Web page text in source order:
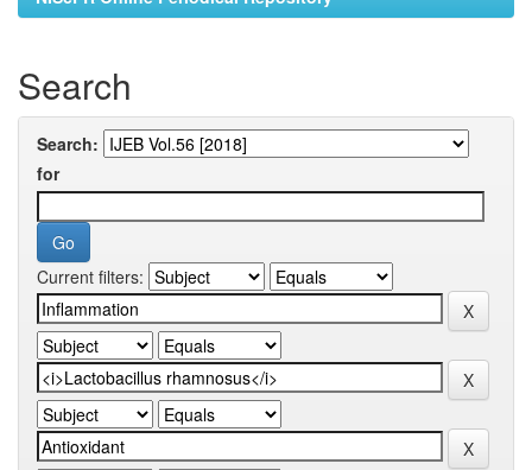
Search
Search:
for
Current filters: